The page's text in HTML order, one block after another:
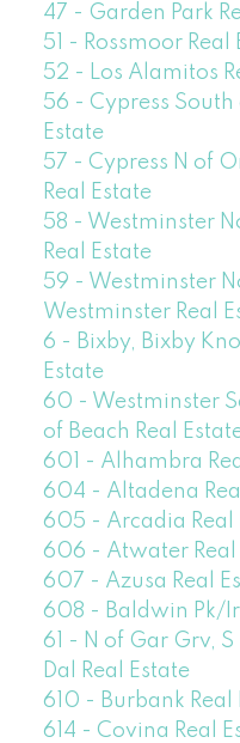
47 - Garden Park
51 - Rossmoor Real
52 - Los Alamitos
56 - Cypress
Estate
57 - Cypress N of
Real Estate
58 - Westminster
Real Estate
59 - Westminster
Westminster Real
6 - Bixby, Bixby
Estate
60 - Westminster
of Beach Real
601 - Alhambra
604 - Altadena
605 - Arcadia Real
606 - Atwater Real
607 - Azusa Real
608 - Baldwin Pk/
61 - N of Gar Grv,
Dal Real Estate
610 - Burbank Real
614 - Covina Real